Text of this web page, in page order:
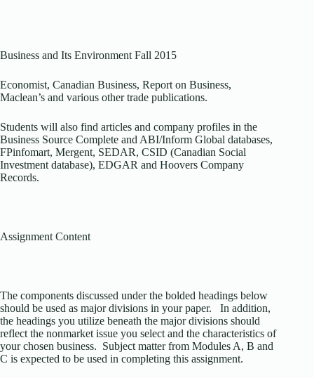
Business and Its Environment Fall 2015
Economist, Canadian Business, Report on Business,
Maclean’s and various other trade publications.
Students will also find articles and company profiles in the
Business Source Complete and ABI/Inform Global databases,
FPinfomart, Mergent, SEDAR, CSID (Canadian Social
Investment database), EDGAR and Hoovers Company
Records.
Assignment Content
The components discussed under the bolded headings below
should be used as major divisions in your paper. In addition,
the headings you utilize beneath the major divisions should
reflect the nonmarket issue you select and the characteristics of
your chosen business. Subject matter from Modules A, B and
C is expected to be used in completing this assignment.